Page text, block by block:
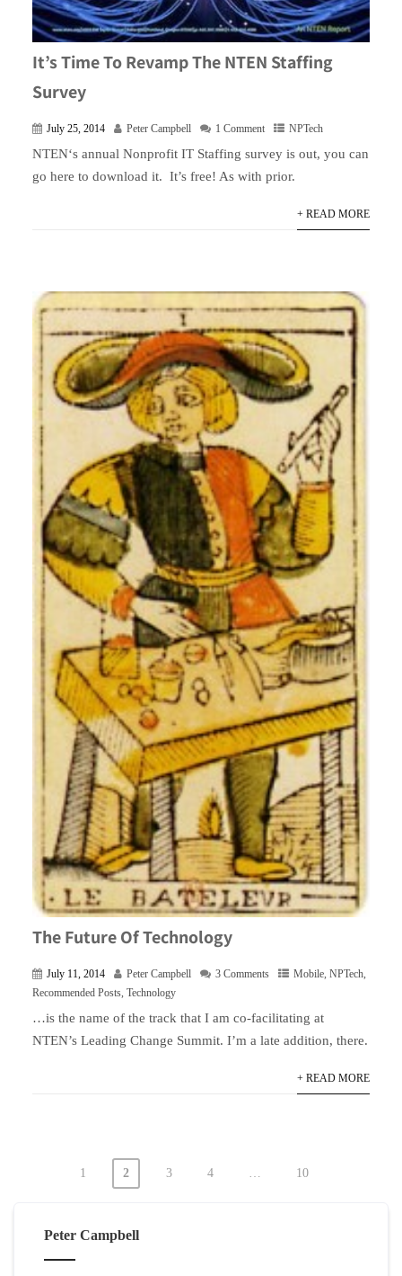
It’s Time To Revamp The NTEN Staffing
Survey
July 25, 2014 Peter Campbell 1 Comment NPTech
NTEN‘s annual Nonprofit IT Staffing survey is out, you can
go here to download it. It’s free! As with prior.
+ READ MORE
The Future Of Technology
July 11, 2014 Peter Campbell 3 Comments Mobile, NPTech,
Recommended Posts, Technology
…is the name of the track that I am co-facilitating at
NTEN’s Leading Change Summit. I’m a late addition, there.
+ READ MORE
1 2 3 4 10
Peter Campbell